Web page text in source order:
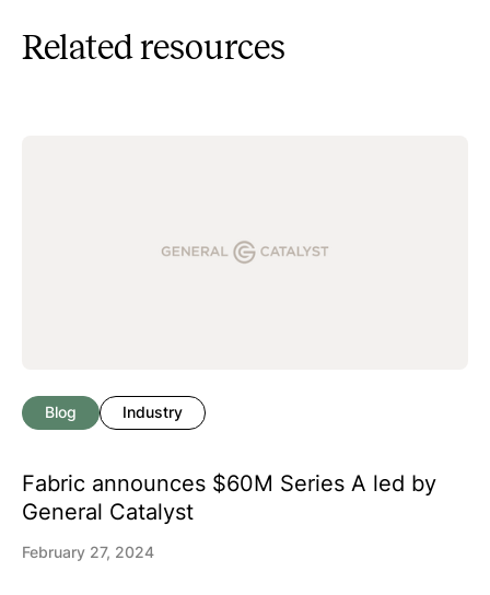
Related resources
Blog Industry
Fabric announces $60M Series A led by
General Catalyst
February 27, 2024